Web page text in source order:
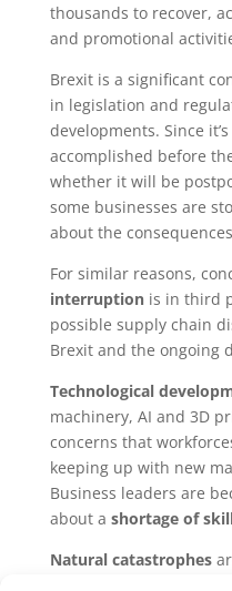
thousands to recover,
and promotional
Brexit is a significant
in legislation and
developments. Since
accomplished before
whether it will be
some businesses are
about the consequences
For similar reasons,
interruption is in third
possible supply chain
Brexit and the ongoing
Technological
machinery, AI and 3D
concerns that
keeping up with new
Business leaders are
about a shortage of
Natural catastrophes